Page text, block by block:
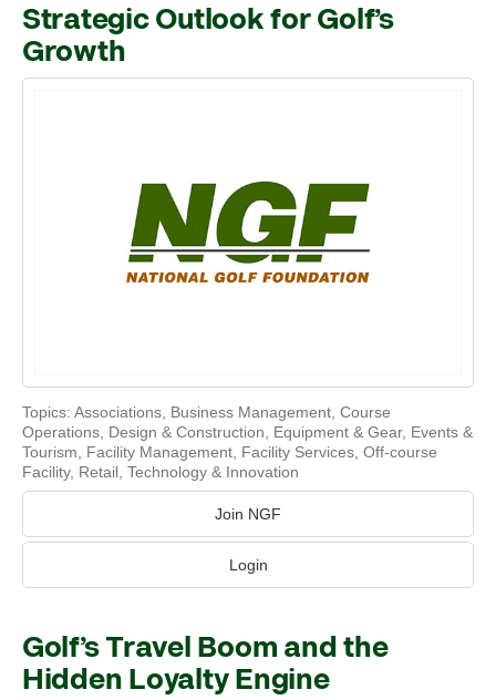
Strategic Outlook for Golf’s
Growth
Topics: Associations, Business Management, Course
Operations, Design & Construction, Equipment & Gear, Events &
Tourism, Facility Management, Facility Services, Off-course
Facility, Retail, Technology & Innovation
Join NGF
Login
Golf’s Travel Boom and the
Hidden Loyalty Engine